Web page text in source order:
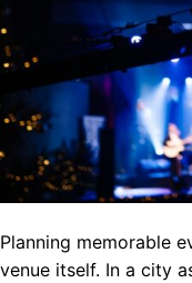
Planning memorable
venue itself. In a city